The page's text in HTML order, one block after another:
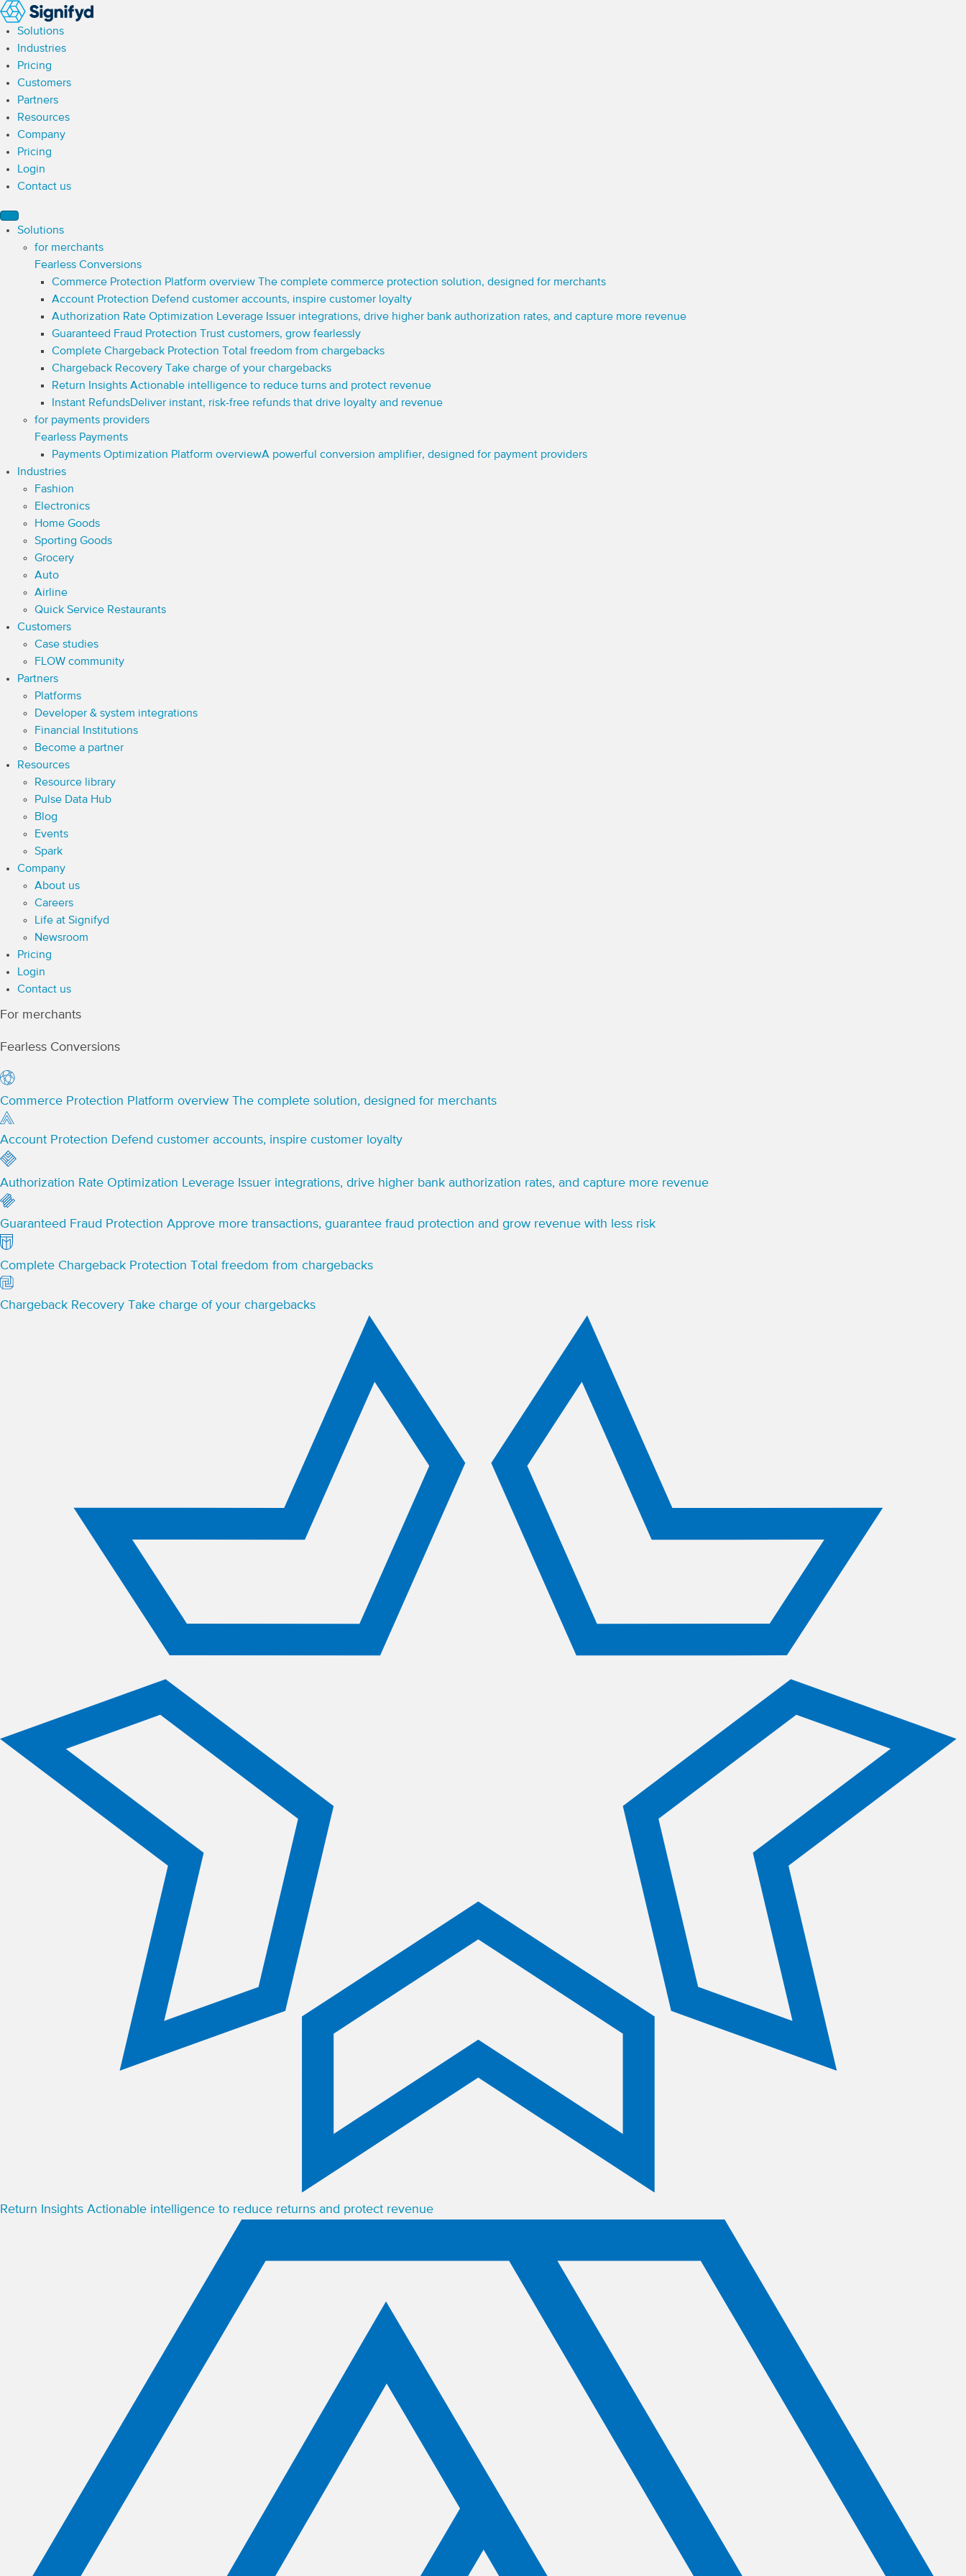
Solutions
Industries
Pricing
Customers
Partners
Resources
Company
Pricing
Login
Contact us
Solutions
for merchants
Fearless Conversions
Commerce Protection Platform overview
The complete commerce protection solution, designed for merchants
Account Protection Defend customer accounts, inspire customer loyalty
Authorization Rate Optimization Leverage Issuer integrations, drive higher bank authorization rates, and capture more revenue
Guaranteed Fraud Protection
Trust customers, grow fearlessly
Complete Chargeback Protection
Total freedom from chargebacks
Chargeback Recovery
Take charge of your chargebacks
Return Insights Actionable intelligence to reduce turns and protect revenue
Instant RefundsDeliver instant, risk-free refunds that drive loyalty and revenue
for payments providers
Fearless Payments
Payments Optimization Platform overviewA powerful conversion amplifier, designed for payment providers
Industries
Fashion
Electronics
Home Goods
Sporting Goods
Grocery
Auto
Airline
Quick Service Restaurants
Customers
Case studies
FLOW community
Partners
Platforms
Developer & system integrations
Financial Institutions
Become a partner
Resources
Resource library
Pulse Data Hub
Blog
Events
Spark
Company
About us
Careers
Life at Signifyd
Newsroom
Pricing
Login
Contact us
For merchants
Fearless Conversions
Commerce Protection Platform overview The complete solution, designed for merchants
Account Protection Defend customer accounts, inspire customer loyalty
Authorization Rate Optimization Leverage Issuer integrations, drive higher bank authorization rates, and capture more revenue
Guaranteed Fraud Protection Approve more transactions, guarantee fraud protection and grow revenue with less risk
Complete Chargeback Protection Total freedom from chargebacks
Chargeback Recovery Take charge of your chargebacks
Return Insights Actionable intelligence to reduce returns and protect revenue